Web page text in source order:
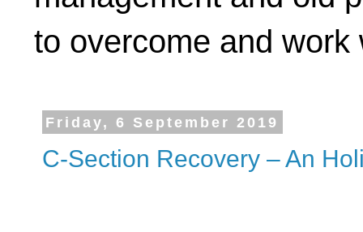
to overcome and
Friday, 6 September 2019
C-Section Recovery – An